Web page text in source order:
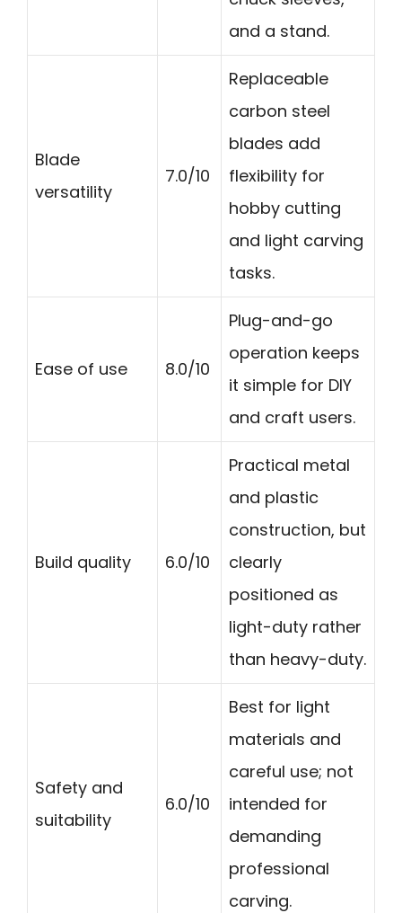
and a stand.
Blade
versatility
7.0/10
Replaceable
carbon steel
blades add
flexibility for
hobby cutting
and light carving
tasks.
Ease of use 8.0/10
Plug-and-go
operation keeps
it simple for DIY
and craft users.
Build quality 6.0/10
Practical metal
and plastic
construction, but
clearly
positioned as
light-duty rather
than heavy-duty.
Safety and
suitability
6.0/10
Best for light
materials and
careful use; not
intended for
demanding
professional
carving.